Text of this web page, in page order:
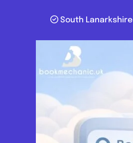
South Lanarkshire